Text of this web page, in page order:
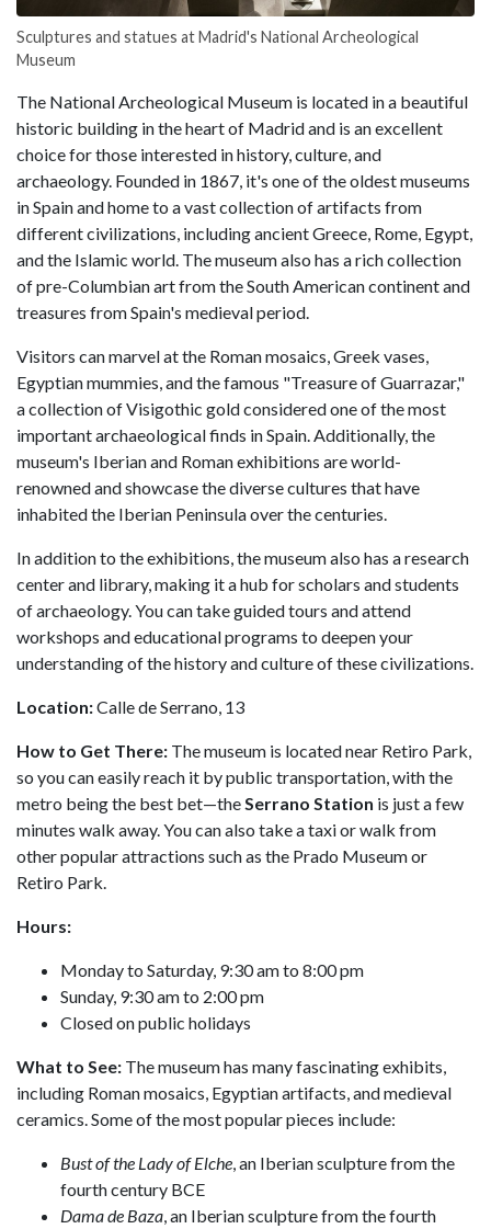
Sculptures and statues at Madrid's National Archeological
Museum
The National Archeological Museum is located in a beautiful
historic building in the heart of Madrid and is an excellent
choice for those interested in history, culture, and
archaeology. Founded in 1867, it's one of the oldest museums
in Spain and home to a vast collection of artifacts from
different civilizations, including ancient Greece, Rome, Egypt,
and the Islamic world. The museum also has a rich collection
of pre-Columbian art from the South American continent and
treasures from Spain's medieval period.
Visitors can marvel at the Roman mosaics, Greek vases,
Egyptian mummies, and the famous "Treasure of Guarrazar,"
a collection of Visigothic gold considered one of the most
important archaeological finds in Spain. Additionally, the
museum's Iberian and Roman exhibitions are world-
renowned and showcase the diverse cultures that have
inhabited the Iberian Peninsula over the centuries.
In addition to the exhibitions, the museum also has a research
center and library, making it a hub for scholars and students
of archaeology. You can take guided tours and attend
workshops and educational programs to deepen your
understanding of the history and culture of these civilizations.
Location:Calle de Serrano, 13
How to Get There: The museum is located near Retiro Park,
so you can easily reach it by public transportation, with the
metro being the best bet—the Serrano Station is just a few
minutes walk away. You can also take a taxi or walk from
other popular attractions such as the Prado Museum or
Retiro Park.
Hours:
Monday to Saturday, 9:30 am to 8:00 pm
Sunday, 9:30 am to 2:00 pm
Closed on public holidays
What to See: The museum has many fascinating exhibits,
including Roman mosaics, Egyptian artifacts, and medieval
ceramics. Some of the most popular pieces include:
Bust of the Lady of Elche , an Iberian sculpture from the
fourth century BCE
Dama de Baza , an Iberian sculpture from the fourth